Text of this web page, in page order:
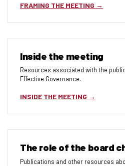
FRAMING THE MEETING
Inside the meeting
Resources associated with the
Effective Governance.
INSIDE THE MEETING
The role of the board
Publications and other resources